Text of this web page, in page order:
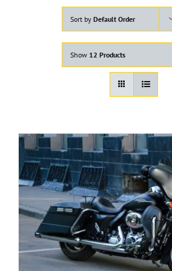
Sort by Default Order
Show 12 Products